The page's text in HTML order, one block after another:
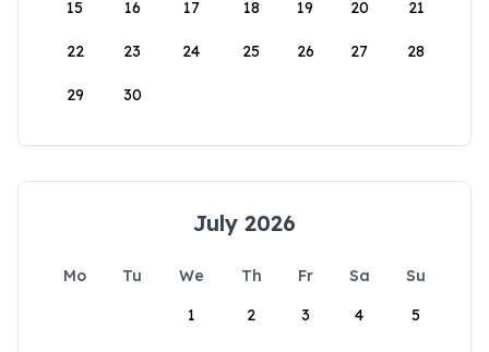
15 16 17 18 19 20 21
22 23 24 25 26 27 28
29 30
July 2026
Mo Tu We Th Fr Sa
Su
1
2 3 4 5